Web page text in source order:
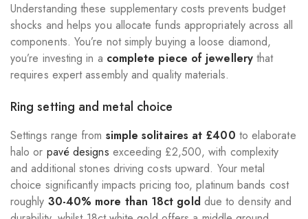
Understanding these supplementary costs prevents budget
shocks and helps you allocate funds appropriately across all
components. You’re not simply buying a loose diamond,
you’re investing in a complete piece of jewellerythat
requires expert assembly and quality materials.
Ring setting and metal choice
Settings range from simple solitaires at £400 to elaborate
halo or pavé designs exceeding £2,500, with complexity
and additional stones driving costs upward. Your metal
choice significantly impacts pricing too, platinum bands cost
roughly 30-40% more than 18ct gold due to density and